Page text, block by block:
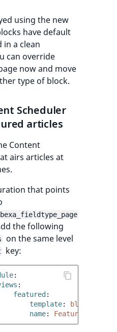
using the new
have default
in a clean
can override
now and move
type of block.
Scheduler
articles
Content
airs articles at
that points
the following
on the same level
key:
:
:
featured :
template:
blocks/
name: Featured